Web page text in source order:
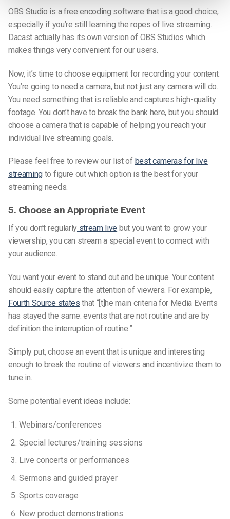
OBS Studio is a free encoding software that is a good choice,
especially if you’re still learning the ropes of live streaming.
Dacast actually has its own version of OBS Studios which
makes things very convenient for our users.
Now, it’s time to choose equipment for recording your content.
You’re going to need a camera, but not just any camera will do.
You need something that is reliable and captures high-quality
footage. You don’t have to break the bank here, but you should
choose a camera that is capable of helping you reach your
individual live streaming goals.
Please feel free to review our list of best cameras for live
streaming to figure out which option is the best for your
streaming needs.
5. Choose an Appropriate Event
If you don’t regularlystream live but you want to grow your
viewership, you can stream a special event to connect with
your audience.
You want your event to stand out and be unique. Your content
should easily capture the attention of viewers. For example,
Fourth Source states that “[t]he main criteria for Media Events
has stayed the same: events that are not routine and are by
definition the interruption of routine.”
Simply put, choose an event that is unique and interesting
enough to break the routine of viewers and incentivize them to
tune in.
Some potential event ideas include:
Webinars/conferences
Special lectures/training sessions
Live concerts or performances
Sermons and guided prayer
Sports coverage
New product demonstrations